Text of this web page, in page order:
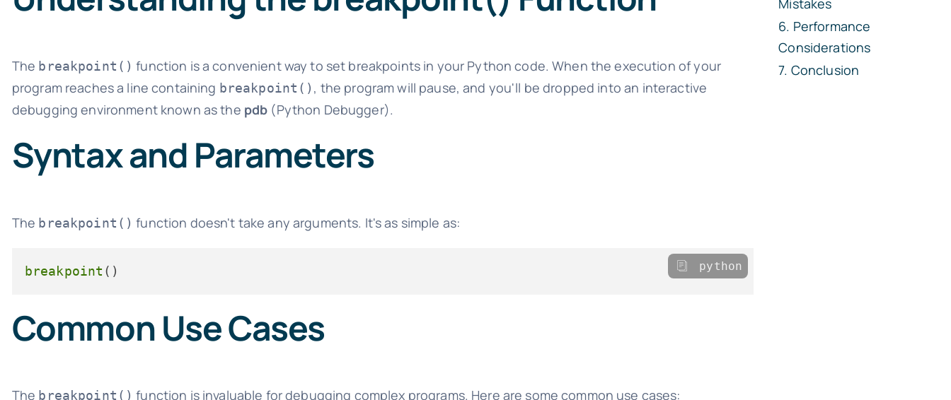
The breakpoint() function is a convenient way to set breakpoints in your Python code. When the execution of your
program reaches a line containing breakpoint() , the program will pause, and you'll be dropped into an interactive
debugging environment known as the pdb (Python Debugger).
Syntax and Parameters
The breakpoint() function doesn't take any arguments. It's as simple as:
breakpoint python
Common Use Cases
The breakpoint() function is invaluable for debugging complex programs. Here are some common use cases:
Mistakes
Performance
Considerations
Conclusion